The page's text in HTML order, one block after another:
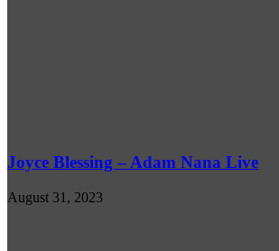
Joyce Blessing – Adam Nana Live
August 31, 2023